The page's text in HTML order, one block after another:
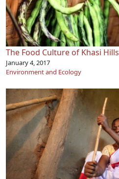
The Food Culture of Khasi Hills
January 4, 2017
Environment and Ecology